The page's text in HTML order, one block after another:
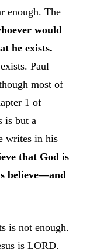
enough. The
would
he exists.
Paul
most of
1 of
is but a
writes in his
that God is
believe—and
is not enough.
is LORD.